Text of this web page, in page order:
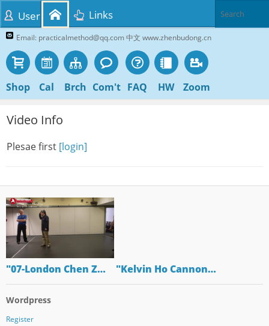
Email: practicalmethod@qq.com 中文 www.zhenbudong.cn
Shop Cal Brch Com't FAQ HW Zoom
User Links
Video Info
Plesae first [login]
"07-London Chen Z… "Kelvin Ho Cannon…
Wordpress
Register